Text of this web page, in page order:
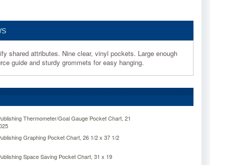
shared attributes. Nine clear, vinyl pockets. Large enough
guide and sturdy grommets for easy hanging.
Thermometer/Goal Gauge Pocket Chart, 21
Graphing Pocket Chart, 26 1/2 x 37 1/2
Space Saving Pocket Chart, 31 x 19